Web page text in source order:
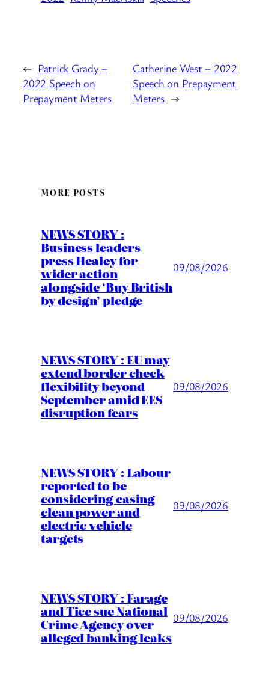
← Patrick Grady –
2022 Speech on
Prepayment Meters
Catherine West – 2022
Speech on Prepayment
Meters →
MORE POSTS
NEWS STORY :
Business leaders
press Healey for
wider action
alongside ‘Buy British
by design’ pledge
09/08/2026
NEWS STORY : EU may
extend border check
flexibility beyond
September amid EES
disruption fears
09/08/2026
NEWS STORY : Labour
reported to be
considering easing
clean power and
electric vehicle
targets
09/08/2026
NEWS STORY : Farage
and Tice sue National
Crime Agency over
alleged banking leaks
09/08/2026